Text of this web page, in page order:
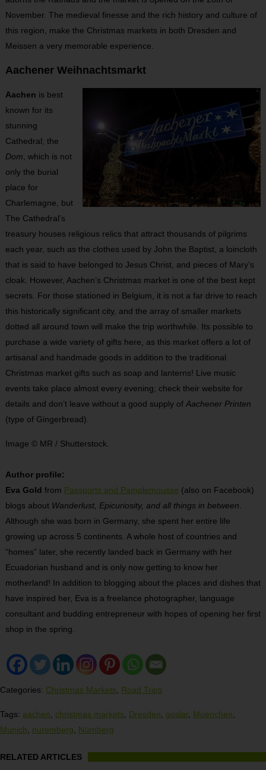
November. The medieval finesse and the rich history and culture of
this region, make the Christmas markets in both Dresden and
Meissen a very memorable experience.
Aachener Weihnachtsmarkt
Aachen is best
known for its
stunning
Cathedral; the
Dom , which is not
only the burial
place for
Charlemagne, but
The Cathedral’s
treasury houses religious relics that attract thousands of pilgrims
each year, such as the clothes used by John the Baptist, a loincloth
that is said to have belonged to Jesus Christ, and pieces of Mary’s
cloak. However, Aachen’s Christmas market is one of the best kept
secrets. For those stationed in Belgium, it is not a far drive to reach
this historically significant city, and the array of smaller markets
dotted all around town will make the trip worthwhile. Its possible to
purchase a wide variety of gifts here, as this market offers a lot of
artisanal and handmade goods in addition to the traditional
Christmas market gifts such as soap and lanterns! Live music
events take place almost every evening; check their website for
details and don’t leave without a good supply of Aachener Printen
(type of Gingerbread).
Image © MR / Shutterstock.
Author profile:
Eva Gold from Passports and Pamplemousse (also on Facebook)
blogs about Wanderlust, Epicuriosity, and all things in between
Although she was born in Germany, she spent her entire life
growing up across 5 continents. A whole host of countries and
“homes” later, she recently landed back in Germany with her
Ecuadorian husband and is only now getting to know her
motherland! In addition to blogging about the places and dishes that
have inspired her, Eva is a freelance photographer, language
consultant and budding entrepreneur with hopes of opening her first
shop in the spring.
Categories: Christmas Markets Road Trips
Tags: aachen christmas markets Dresden goslar Muenchen
Munich
nuremberg Nürnberg
RELATED ARTICLES